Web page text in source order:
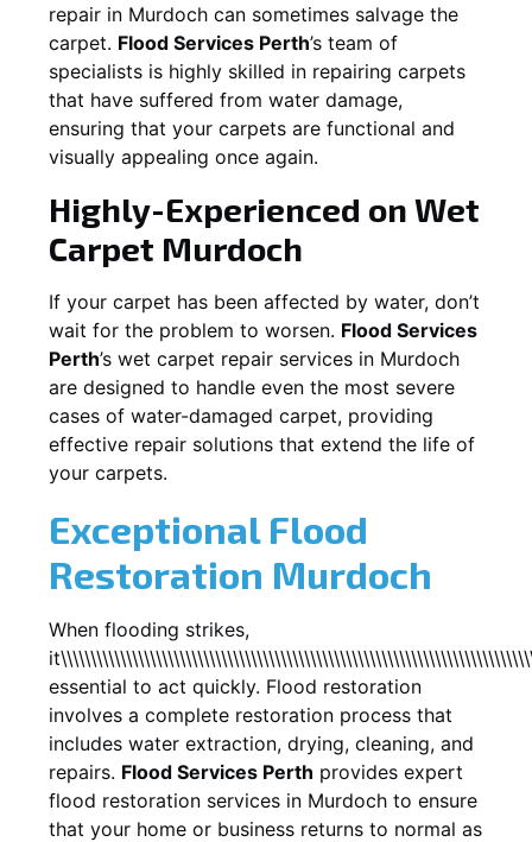
repair in Murdoch can sometimes salvage the
carpet. Flood Services Perth’s team of
specialists is highly skilled in repairing carpets
that have suffered from water damage,
ensuring that your carpets are functional and
visually appealing once again.
Highly-Experienced on Wet
Carpet Murdoch
If your carpet has been affected by water, don’t
wait for the problem to worsen. Flood Services
Perth’s wet carpet repair services in Murdoch
are designed to handle even the most severe
cases of water-damaged carpet, providing
effective repair solutions that extend the life of
your carpets.
Exceptional Flood
Restoration Murdoch
When flooding strikes,
essential to act quickly. Flood restoration
involves a complete restoration process that
includes water extraction, drying, cleaning, and
repairs. Flood Services Perth provides expert
flood restoration services in Murdoch to ensure
that your home or business returns to normal as